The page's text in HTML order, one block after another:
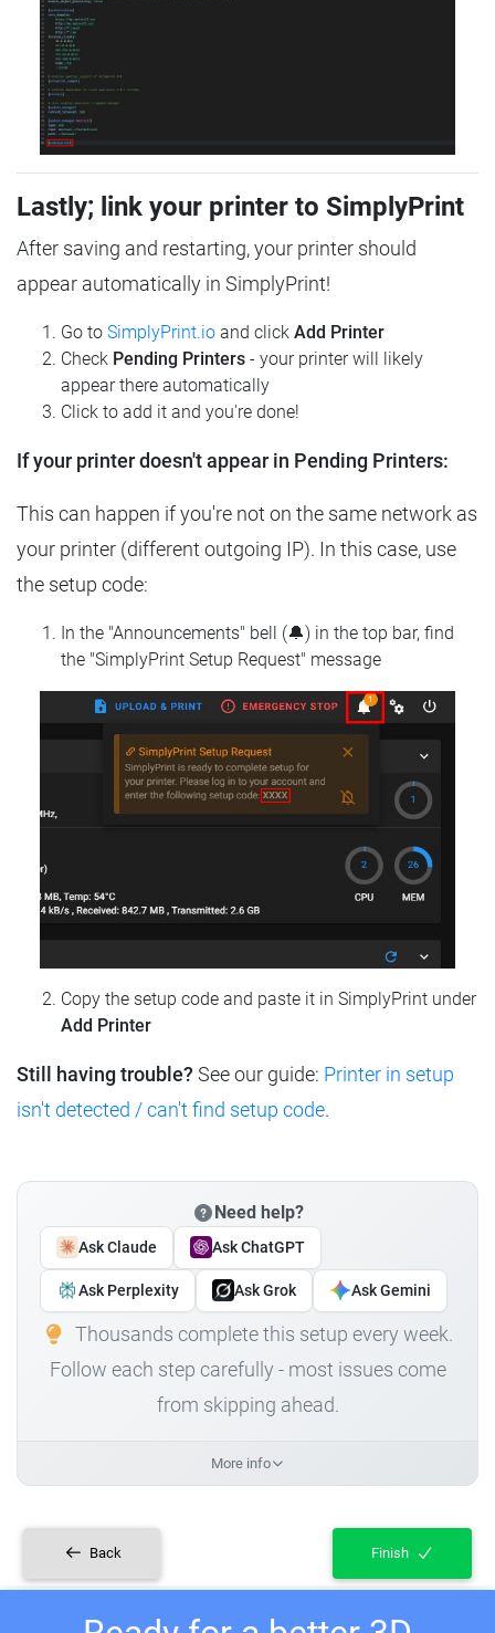
Lastly; link your printer to SimplyPrint
After saving and restarting, your printer should
appear automatically in SimplyPrint!
Go to SimplyPrint.io and click Add Printer
Check Pending Printers - your printer will likely
appear there automatically
Click to add it and you're done!
If your printer doesn't appear in Pending Printers:
This can happen if you're not on the same network as
your printer (different outgoing IP). In this case, use
the setup code:
In the "Announcements" bell (🔔) in the top bar, find
the "SimplyPrint Setup Request" message
Copy the setup code and paste it in SimplyPrint under
Add Printer
Still having trouble? See our guide: Printer in setup
isn't detected / can't find setup code.
Need help?
Ask Claude Ask ChatGPT
Ask Perplexity Ask Grok Ask Gemini
Thousands complete this setup every week.
Follow each step carefully - most issues come
from skipping ahead.
More info
Back Finish